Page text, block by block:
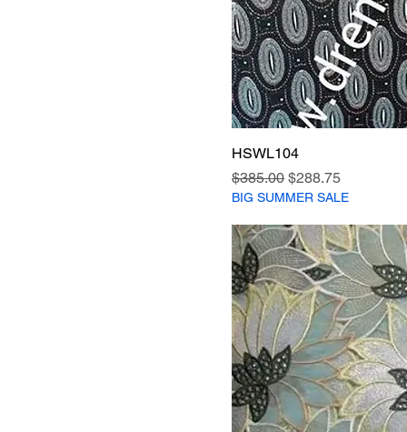
HSWL104
Regular Price
$385.00 Sale Price
$288.75
BIG SUMMER SALE